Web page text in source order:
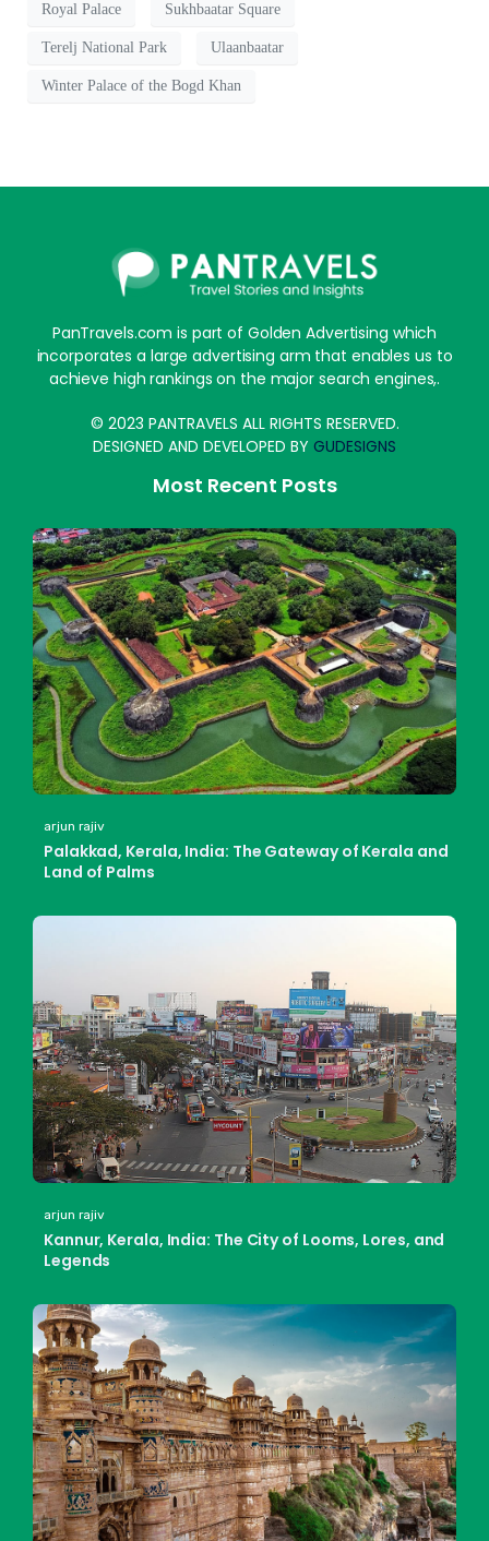
Royal Palace Sukhbaatar Square
Terelj National Park Ulaanbaatar
Winter Palace of the Bogd Khan
PanTravels.com is part of Golden Advertising which
incorporates a large advertising arm that enables us to
achieve high rankings on the major search engines,.
© 2023 PANTRAVELS ALL RIGHTS RESERVED.
DESIGNED AND DEVELOPED BY GUDESIGNS
Most Recent Posts
arjun rajiv
Palakkad, Kerala, India: The Gateway of Kerala and
Land of Palms
arjun rajiv
Kannur, Kerala, India: The City of Looms, Lores, and
Legends